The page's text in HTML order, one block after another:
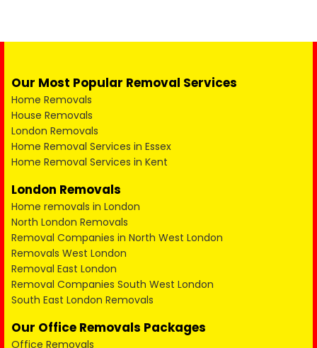
Our Most Popular Removal Services
Home Removals
House Removals
London Removals
Home Removal Services in Essex
Home Removal Services in Kent
London Removals
Home removals in London
North London Removals
Removal Companies in North West London
Removals West London
Removal East London
Removal Companies South West London
South East London Removals
Our Office Removals Packages
Office Removals